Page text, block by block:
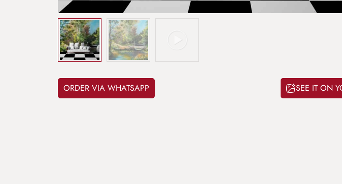
ORDER VIA WHATSAPP SEE IT ON